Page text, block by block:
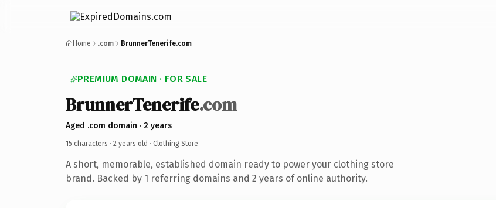
Home .com BrunnerTenerife.com
PREMIUM DOMAIN · FOR SALE
BrunnerTenerife.com
Aged .com domain · 2 years
15 characters · 2 years old · Clothing Store
A short, memorable, established domain ready to power your clothing store
brand. Backed by 1 referring domains and 2 years of online authority.